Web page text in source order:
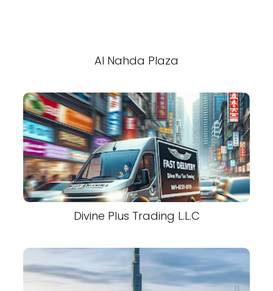
Al Nahda Plaza
Divine Plus Trading L.L.C